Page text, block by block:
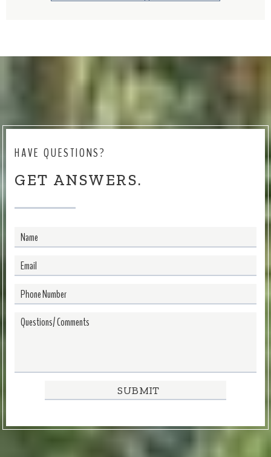
HAVE QUESTIONS?
GET ANSWERS.